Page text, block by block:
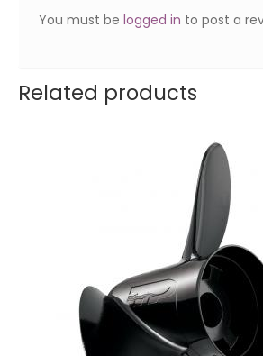
You must belogged in to post a
Related products